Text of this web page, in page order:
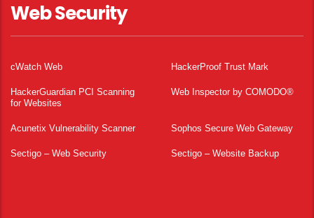
Web Security
cWatch Web HackerProof Trust Mark
HackerGuardian PCI Scanning
for Websites
Web Inspector by COMODO®
Acunetix Vulnerability Scanner Sophos Secure Web Gateway
Sectigo – Web Security Sectigo – Website Backup